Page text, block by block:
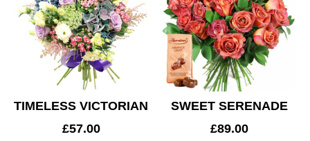
TIMELESS VICTORIAN
£57.00
SWEET SERENADE
£89.00